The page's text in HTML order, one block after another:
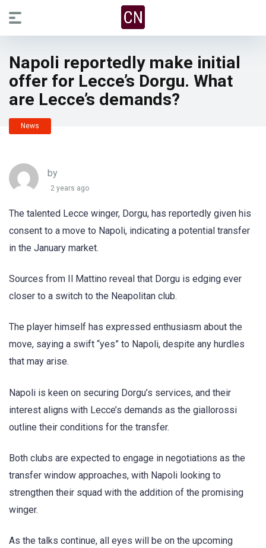
Napoli reportedly make initial
offer for Lecce’s Dorgu. What
are Lecce’s demands?
News
by
2 years ago
The talented Lecce winger, Dorgu, has reportedly given his
consent to a move to Napoli, indicating a potential transfer
in the January market.
Sources from Il Mattino reveal that Dorgu is edging ever
closer to a switch to the Neapolitan club.
The player himself has expressed enthusiasm about the
move, saying a swift “yes” to Napoli, despite any hurdles
that may arise.
Napoli is keen on securing Dorgu’s services, and their
interest aligns with Lecce’s demands as the giallorossi
outline their conditions for the transfer.
Both clubs are expected to engage in negotiations as the
transfer window approaches, with Napoli looking to
strengthen their squad with the addition of the promising
winger.
As the talks continue, all eyes will be on the upcoming